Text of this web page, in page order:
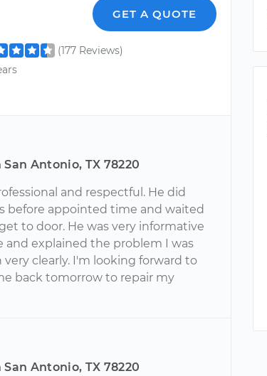
GET A QUOTE
(177 Reviews)
Antonio, TX 78220
and respectful. He did
before appointed time and waited
to door. He was very informative
and explained the problem I was
clearly. I'm looking forward to
back tomorrow to repair my
Antonio, TX 78220